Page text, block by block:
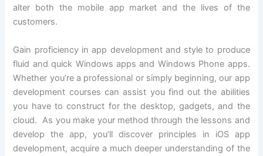
alter both the mobile app market and the lives of the
customers.
Gain proficiency in app development and style to produce
fluid and quick Windows apps and Windows Phone apps.
Whether you’re a professional or simply beginning, our app
development courses can assist you find out the abilities
you have to construct for the desktop, gadgets, and the
cloud. As you make your method through the lessons and
develop the app, you’ll discover principles in iOS app
development, acquire a much deeper understanding of the